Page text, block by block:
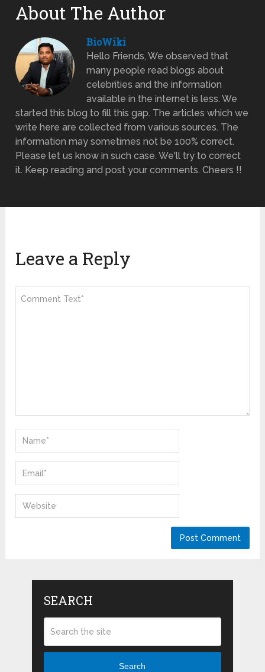
About The Author
BioWiki
Hello Friends, We observed that
many people read blogs about
celebrities and the information
available in the internet is less. We
started this blog to fill this gap. The articles which we
write here are collected from various sources. The
information may sometimes not be 100% correct.
Please let us know in such case. We'll try to correct
it. Keep reading and post your comments. Cheers !!
Leave a Reply
SEARCH
Search